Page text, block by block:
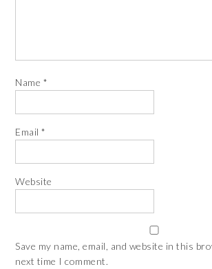
Name *
Email*
Website
Save my name, email, and website in this
next time I comment.